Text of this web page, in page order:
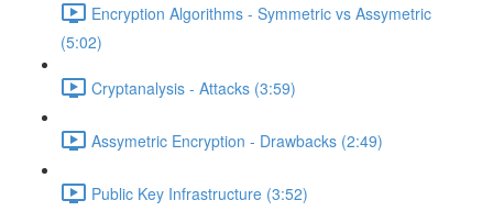
Encryption Algorithms - Symmetric vs Assymetric
(5:02)
Cryptanalysis - Attacks (3:59)
Assymetric Encryption - Drawbacks (2:49)
Public Key Infrastructure (3:52)